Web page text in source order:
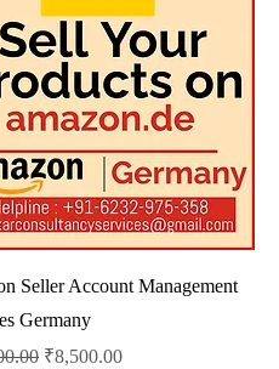
Seller Account Management
Germany
PriceSale Price
₹8,500.00